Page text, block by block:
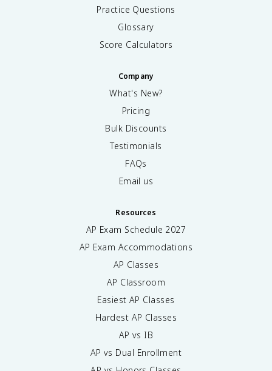
Practice Questions
Glossary
Score Calculators
Company
What's New?
Pricing
Bulk Discounts
Testimonials
FAQs
Email us
Resources
AP Exam Schedule 2027
AP Exam Accommodations
AP Classes
AP Classroom
Easiest AP Classes
Hardest AP Classes
AP vs IB
AP vs Dual Enrollment